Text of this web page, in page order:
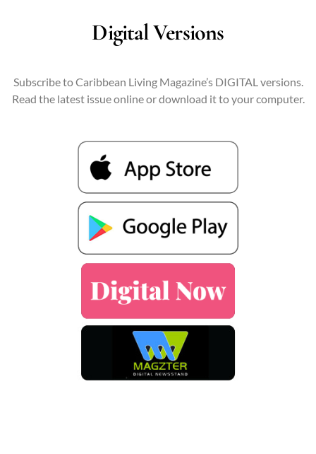
Digital Versions
Subscribe to Caribbean Living Magazine’s DIGITAL versions.
Read the latest issue online or download it to your computer.